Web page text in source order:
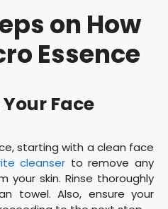
on How
Essence
Face
starting with a clean face
cleanser to remove any
your skin. Rinse thoroughly
towel. Also, ensure your